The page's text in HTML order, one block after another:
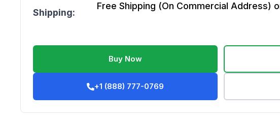
Shipping:
Free Shipping (On Commercial Address)
Buy Now
+1 (888) 777-0769